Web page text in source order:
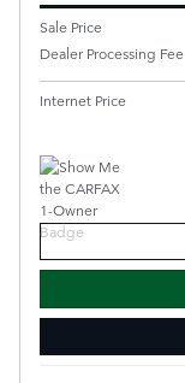
Sale Price
Dealer Processing Fee
Internet Price